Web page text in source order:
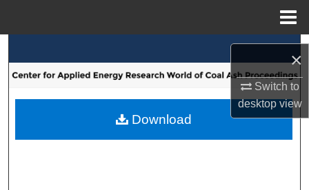
×
Switch to
desktopview
Browse Collections
My Account
Download